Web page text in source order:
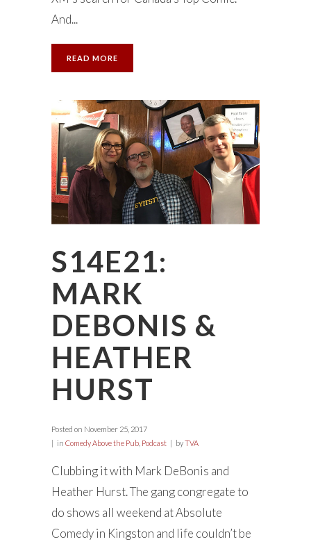
And...
READ MORE
S14E21:
MARK
DEBONIS &
HEATHER
HURST
Posted on November 25, 2017
in Comedy Above the Pub Podcast byTVA
Clubbing it with Mark DeBonis and
Heather Hurst. The gang congregate to
do shows all weekend at Absolute
Comedy in Kingston and life couldn’t be